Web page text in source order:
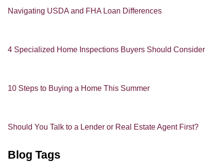
Navigating USDA and FHA Loan Differences
4 Specialized Home Inspections Buyers Should Consider
10 Steps to Buying a Home This Summer
Should You Talk to a Lender or Real Estate Agent First?
Blog Tags